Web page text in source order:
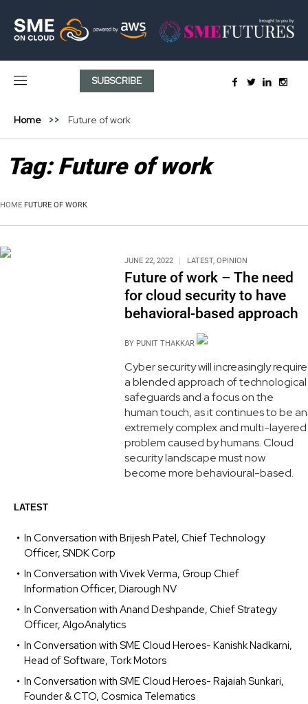
SUBSCRIBE
Home Future of work
Tag:Future of work
HOME FUTURE OF WORK
JUNE 22, 2022 LATEST, OPINION
Future of work – The need
for cloud security to have
behavioral-based approach
BY PUNIT THAKKAR
Cyber security will increasingly require
a blended approach of technological
safeguards and a focus on the
human touch, as it continues to be an
extremely complex and multi-layered
problem caused by humans. Cloud
security landscape must now
become more behavioural-based.
LATEST
In Conversation with Brijesh Patel, Chief Technology
Officer, SNDK Corp
In Conversation with Vivek Verma, Group Chief
Information Officer, Diarough NV
In Conversation with Anand Deshpande, Chief Strategy
Officer, AlgoAnalytics
In Conversation with SME Cloud Heroes- Kanishk Nadkarni,
Head of Software, Tork Motors
In Conversation with SME Cloud Heroes- Rajaiah Sunkari,
Founder & CTO, Cosmica Telematics